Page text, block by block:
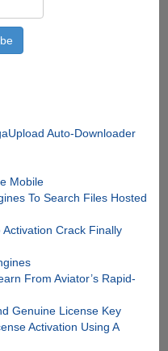
Auto-Downloader
Mobile
To Search Files Hosted
Crack Finally
From Aviator’s Rapid-
Genuine License Key
Activation Using A